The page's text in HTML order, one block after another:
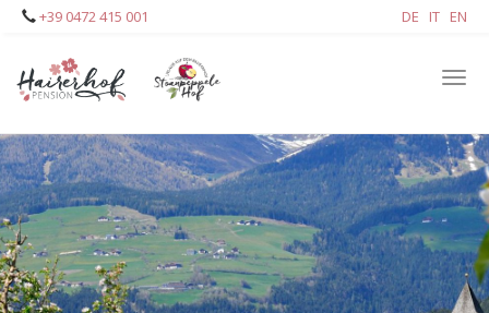
Skip
main
content
+39 0472 415 001 DE IT EN